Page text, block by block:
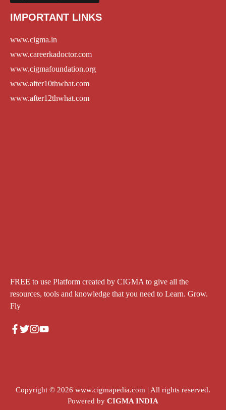
IMPORTANT LINKS
www.cigma.in
www.careerkadoctor.com
www.cigmafoundation.org
www.after10thwhat.com
www.after12thwhat.com
FREE to use Platform created by CIGMA to give all the
resources, tools and knowledge that you need to Learn. Grow.
Fly
Copyright © 2026 www.cigmapedia.com | All rights reserved.
Powered by CIGMA INDIA